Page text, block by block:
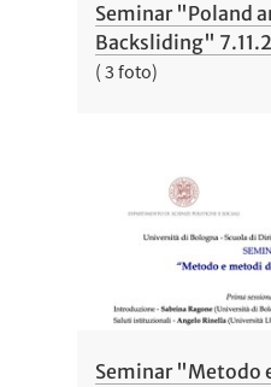
Seminar "Poland
Backsliding"
( 3 foto)
Seminar "Metodo